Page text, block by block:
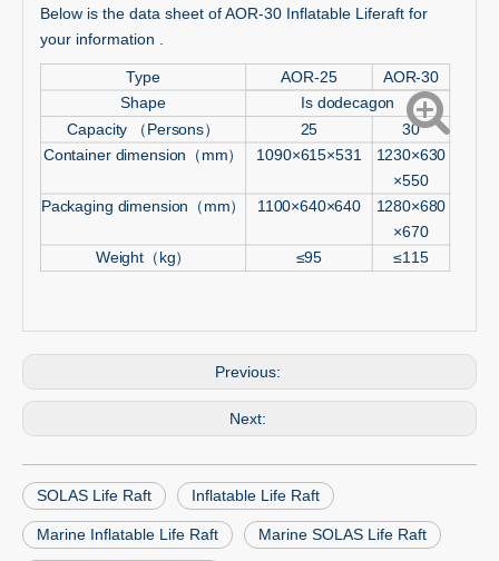
Below is the data sheet of AOR-30 Inflatable Liferaft for
your information .
Type AOR-25 AOR-30
Shape
Is dodecagon
Capacity （Persons）
25 30
Container dimension（mm） 1090×615×531
1230×630
×550
Packaging dimension（mm）
1100×640×640
1280×680
×670
Weight（kg）
≤95 ≤115
Previous:
Next:
SOLAS Life Raft Inflatable Life Raft
Marine Inflatable Life Raft Marine SOLAS Life Raft